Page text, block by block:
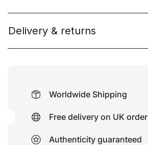
Delivery & returns
Worldwide Shipping
Free delivery on UK
Authenticity guaranteed